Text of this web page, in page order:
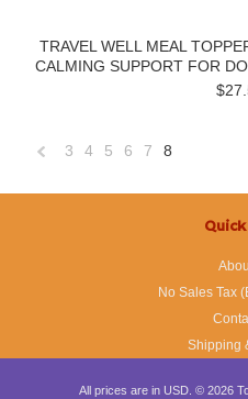
TRAVEL WELL MEAL
CALMING SUPPORT FOR
3 4 5 6 7 8
No Sales Tax
Shipping
All prices are in USD. © 2026